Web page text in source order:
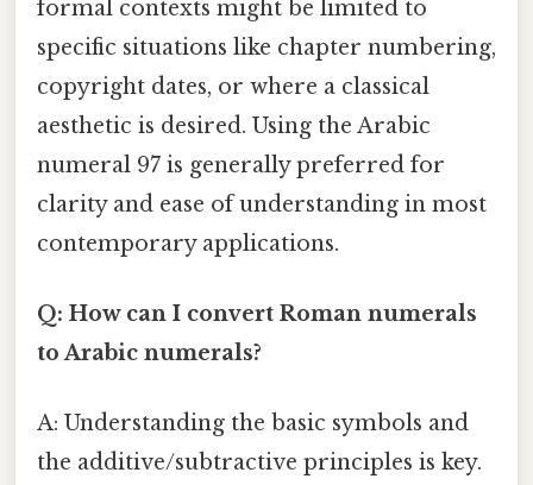
formal contexts might be limited to
specific situations like chapter numbering,
copyright dates, or where a classical
aesthetic is desired. Using the Arabic
numeral 97 is generally preferred for
clarity and ease of understanding in most
contemporary applications.
Q: How can I convert Roman numerals
to Arabic numerals?
A: Understanding the basic symbols and
the additive/subtractive principles is key.